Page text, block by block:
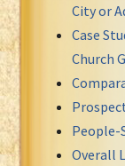
City or
Case
Church
People-
Overall